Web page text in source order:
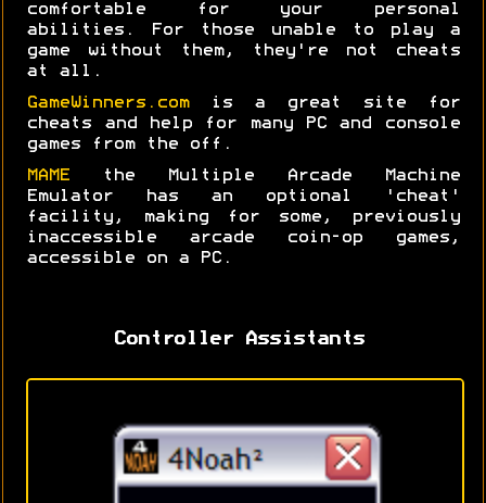
comfortable for your personal
abilities. For those unable to play a
game without them, they're not cheats
at all.
GameWinners.comis a great site for
cheats and help for many PC and console
games from the off.
MAME the Multiple Arcade Machine
Emulator has an optional 'cheat'
facility, making for some, previously
inaccessible arcade coin-op games,
accessible on a PC.
Controller Assistants